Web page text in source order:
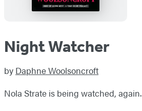
Night Watcher
by Daphne Woolsoncroft
Nola Strate is being watched, again.